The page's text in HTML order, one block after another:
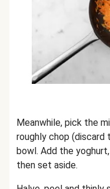
Meanwhile, pick the
roughly chop (discard
bowl. Add the
then set aside.